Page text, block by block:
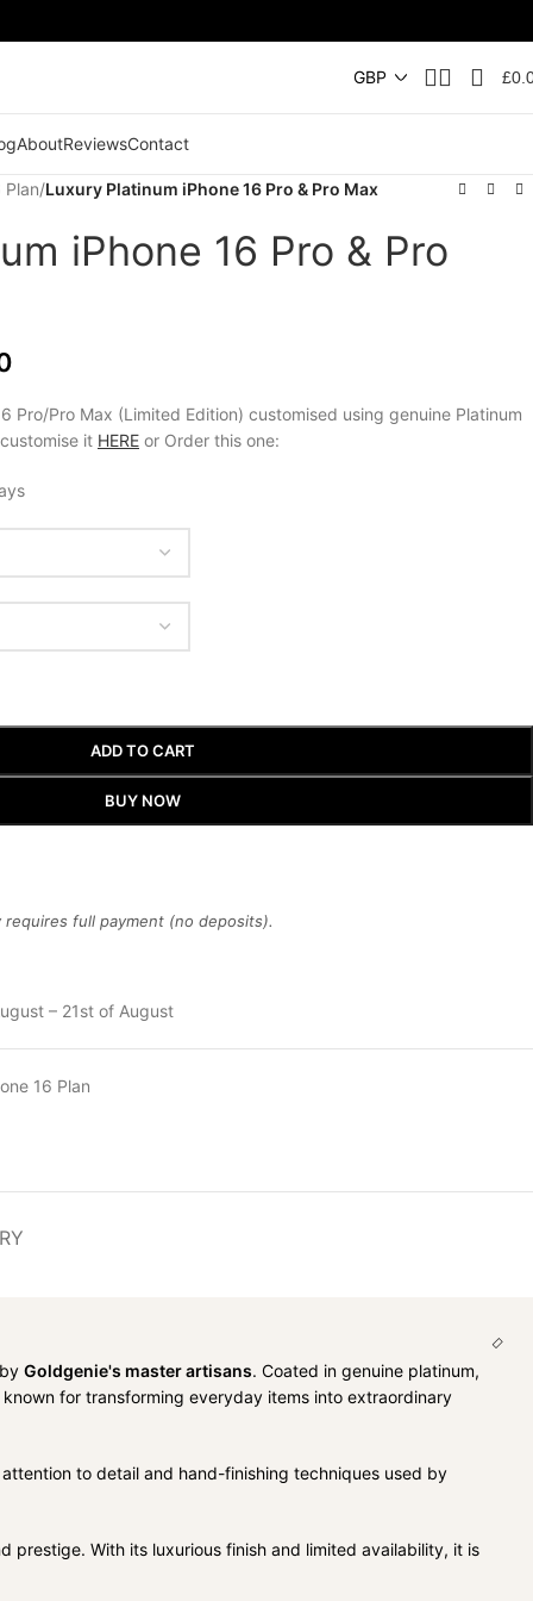
£
AboutReviewsContact
Plan/Luxury Platinum iPhone 16 Pro & Pro Max
iPhone 16 Pro & Pro
Pro/Pro Max (Limited Edition) customised using genuine Platinum
it HERE or Order this one:
ADD TO CART
BUY NOW
full payment (no deposits).
– 21st of August
16 Plan
Goldgenie's master artisans. Coated in genuine platinum,
for transforming everyday items into extraordinary
to detail and hand-finishing techniques used by
prestige. With its luxurious finish and limited availability, it is